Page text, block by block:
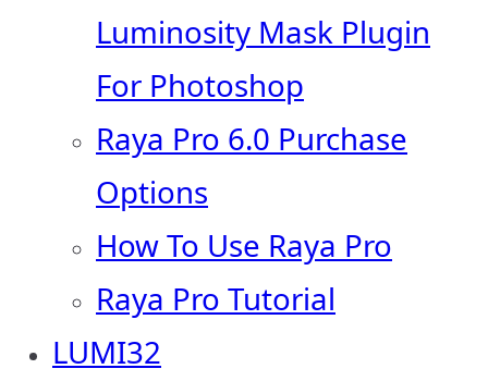
Luminosity Mask Plugin
For Photoshop
Raya Pro 6.0 Purchase
Options
How To Use Raya Pro
Raya Pro Tutorial
LUMI32